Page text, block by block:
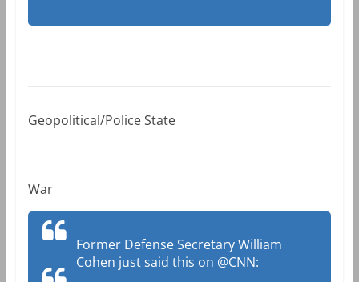
Geopolitical/Police State
War
Former Defense Secretary William
Cohen just said this on @CNN: